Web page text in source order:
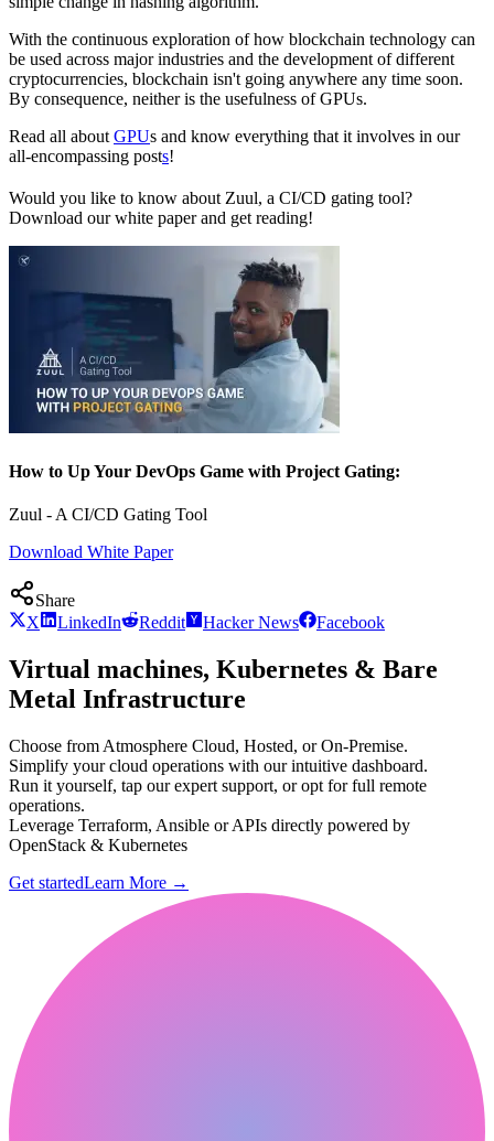
With the continuous exploration of how blockchain technology can
be used across major industries and the development of different
cryptocurrencies, blockchain isn't going anywhere any time soon.
By consequence, neither is the usefulness of GPUs.
Read all aboutGPUs and know everything that it involves in our
all-encompassing posts!
Would you like to know about Zuul, a CI/CD gating tool?
Download our white paper and get reading!
How to Up Your DevOps Game with Project Gating:
Zuul - A CI/CD Gating Tool
Download White Paper
Share
X
LinkedIn Reddit Hacker News Facebook
Virtual machines, Kubernetes & Bare
Metal Infrastructure
Choose from Atmosphere Cloud, Hosted, or On-Premise.
Simplify your cloud operations with our intuitive dashboard.
Run it yourself, tap our expert support, or opt for full remote
operations.
Leverage Terraform, Ansible or APIs directly powered by
OpenStack & Kubernetes
Get startedLearn More →